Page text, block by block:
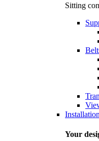
Sitting
Your